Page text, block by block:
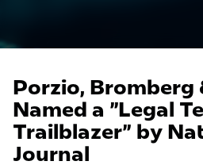
Porzio, Bromberg
Named a "Legal
Trailblazer" by
Journal